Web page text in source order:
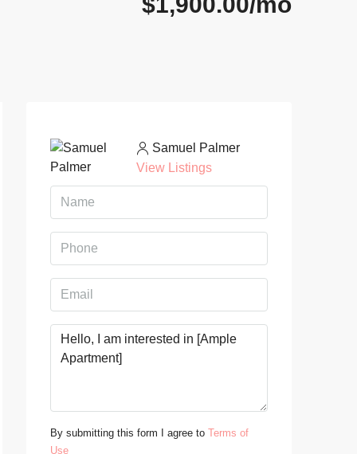
Samuel Palmer
View Listings
By submitting this form I agree to Terms of
Use